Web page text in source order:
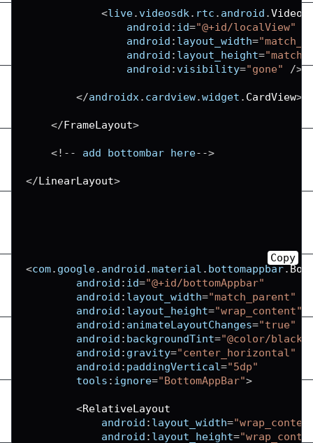
<live.videosdk . rtc . android .
android : id="@+id/localView"
android : layout_width=
android : layout_height=
android :visibility="gone" />
</androidx . cardview.widget . CardView>
</FrameLayout>
<! -- add bottombar here-->
</LinearLayout>
<com. google. android .material . bottomappbar.
android : id="@+id/bottomAppbar"
android : layout_width="match_parent"
android : layout_height="wrap_content"
android : animateLayoutChanges="true"
android : backgroundTint="@color/black"
android : gravity="center_horizontal"
android : paddingVertical="5dp"
tools : ignore="BottomAppBar">
<RelativeLayout
android : layout_width=
android : layout_height=
Copy